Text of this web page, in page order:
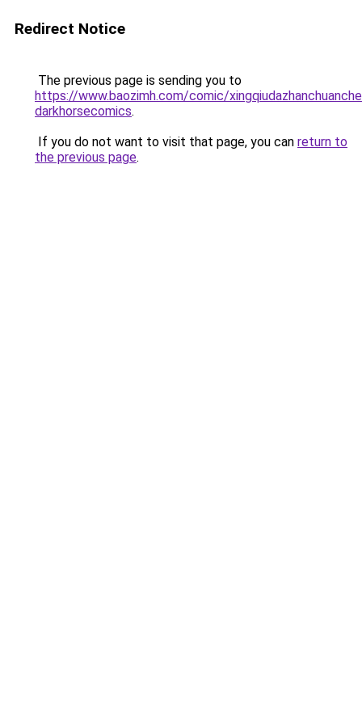
Redirect Notice
The previous page is sending you to
https://www.baozimh.com/comic/
darkhorsecomics.
If you do not want to visit that page, you can return to
the previous page.